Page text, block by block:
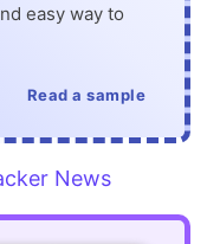
easy way to
Read a sample
News